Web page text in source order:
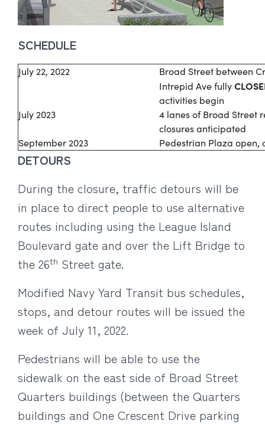
SCHEDULE
July 22, 2022
Broad Street between
Intrepid Ave fully
activities begin
July 2023
4 lanes of Broad Street
closures anticipated
September 2023
Pedestrian Plaza open,
DETOURS
During the closure, traffic detours will be
in place to direct people to use alternative
routes including using the League Island
Boulevard gate and over the Lift Bridge to
the 26th Street gate.
Modified Navy Yard Transit bus schedules,
stops, and detour routes will be issued the
week of July 11, 2022.
Pedestrians will be able to use the
sidewalk on the east side of Broad Street
Quarters buildings (between the Quarters
buildings and One Crescent Drive parking